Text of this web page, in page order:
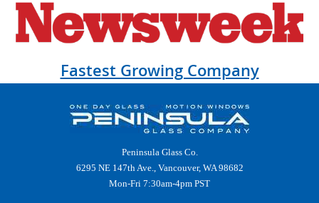
Fastest Growing Company
Peninsula Glass Co.
6295 NE 147th Ave., Vancouver, WA 98682
Mon-Fri 7:30am-4pm PST